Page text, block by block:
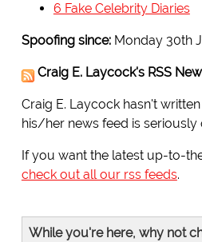
6 Fake Celebrity Diaries
Spoofing since:Monday 30th
Craig E. Laycock's RSS
Craig E. Laycock hasn't
his/her news feed is seriously
If you want the latest up-to-
check out all our rss feeds.
While you're here, why not